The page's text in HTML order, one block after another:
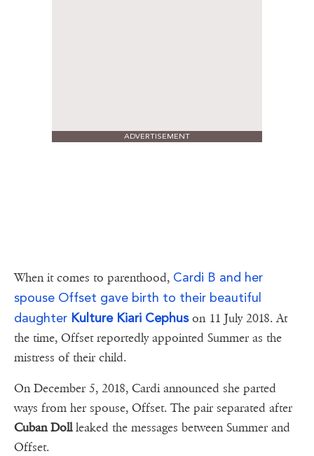
ADVERTISEMENT
When it comes to parenthood, Cardi B and her
spouse Offset gave birth to their beautiful
daughter Kulture Kiari Cephuson 11 July 2018. At
the time, Offset reportedly appointed Summer as the
mistress of their child.
On December 5, 2018, Cardi announced she parted
ways from her spouse, Offset. The pair separated after
Cuban Dollleaked the messages between Summer and
Offset.